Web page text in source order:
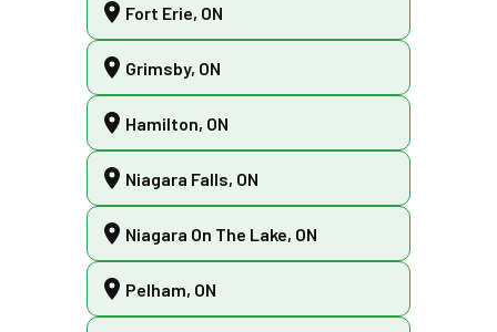
Fort Erie, ON
Grimsby, ON
Hamilton, ON
Niagara Falls, ON
Niagara On The Lake, ON
Pelham, ON